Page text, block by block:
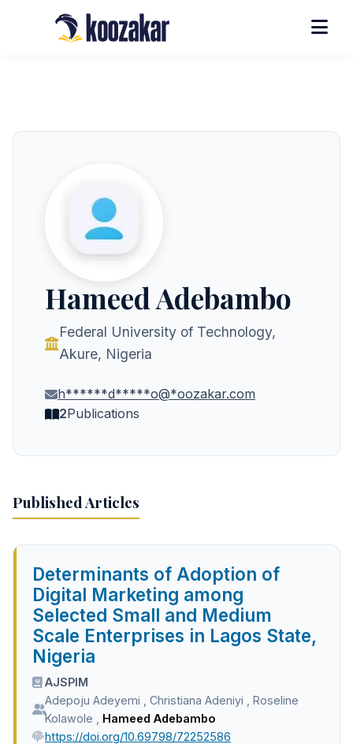
Hameed Adebambo
Federal University of Technology,
Akure, Nigeria
h******d*****o@*oozakar.com
2Publications
Published Articles
Determinants of Adoption of
Digital Marketing among
Selected Small and Medium
Scale Enterprises in Lagos State,
Nigeria
AJSPIM
Adepoju Adeyemi
Christiana Adeniyi
Roseline
Kolawole
Hameed Adebambo
https://doi.org/10.69798/72252586